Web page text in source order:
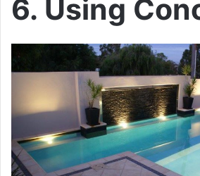
6. Using